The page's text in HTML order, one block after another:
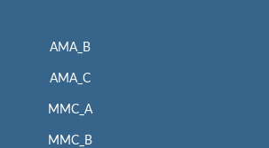
AMA_B
AMA_C
MMC_A
MMC_B